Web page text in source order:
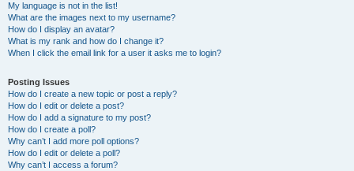
My language is not in the list!
What are the images next to my username?
How do I display an avatar?
What is my rank and how do I change it?
When I click the email link for a user it asks me to login?
Posting Issues
How do I create a new topic or post a reply?
How do I edit or delete a post?
How do I add a signature to my post?
How do I create a poll?
Why can’t I add more poll options?
How do I edit or delete a poll?
Why can’t I access a forum?